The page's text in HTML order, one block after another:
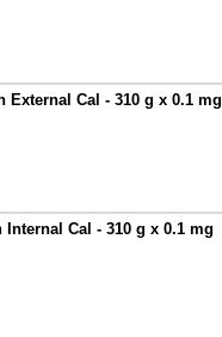
Cal - 310 g x 0.1 mg
Cal - 310 g x 0.1 mg